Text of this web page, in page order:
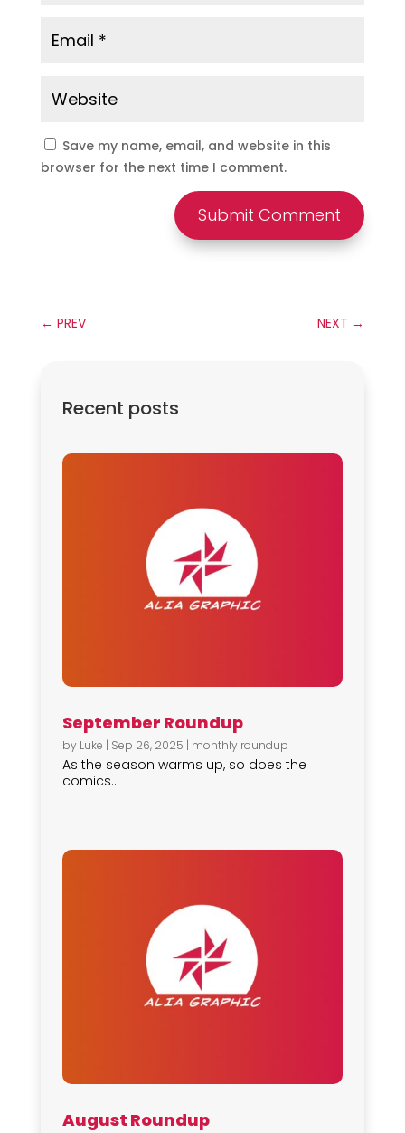
Save my name, email, and website in this
browser for the next time I comment.
Submit Comment
← PREV NEXT →
Recent posts
September Roundup
by Luke | Sep 26, 2025 | monthly roundup
As the season warms up, so does the
comics...
August Roundup